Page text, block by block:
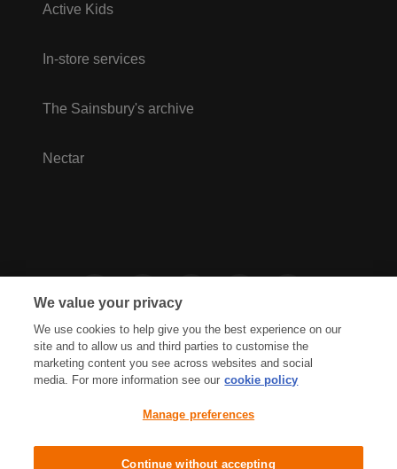
Active Kids
In-store services
The Sainsbury's archive
Nectar
Cookies Policy Accessibility
Terms & Conditions
We value your privacy
We use cookies to help give you the best experience on our
site and to allow us and third parties to customise the
marketing content you see across websites and social
media. For more information see our cookie policy
Manage preferences
Continue without accepting